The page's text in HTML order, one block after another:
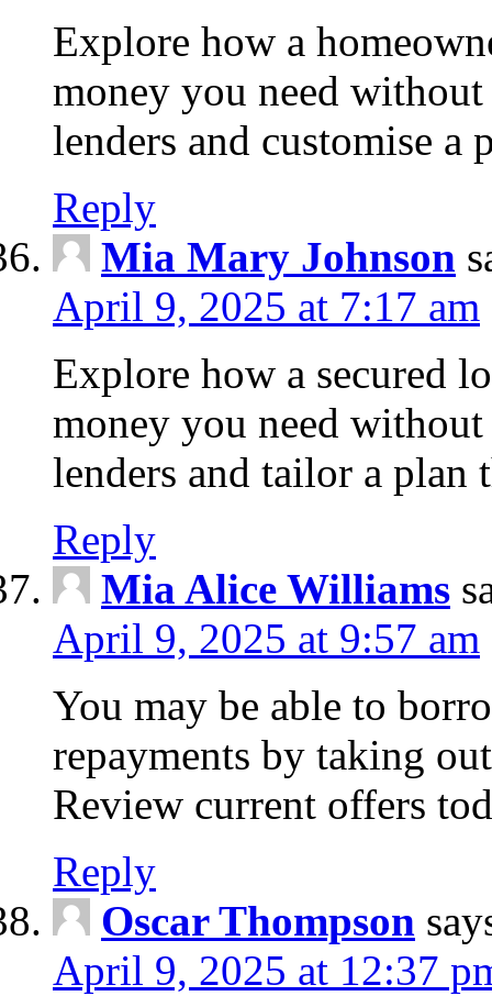
Explore how a
money you need
lenders and customise a
Reply
Mia Mary Johnson
April 9, 2025 at 7:17 am
Explore how a secured
money you need
lenders and tailor a plan
Reply
Mia Alice Williams
April 9, 2025 at 9:57 am
You may be able to
repayments by taking
Review current offers
Reply
Oscar Thompson
April 9, 2025 at 12:37